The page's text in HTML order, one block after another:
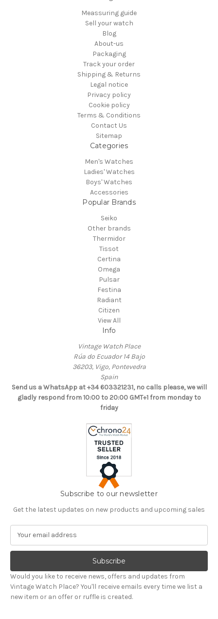
Meassuring guide
Sell your watch
Blog
About-us
Packaging
Track your order
Shipping & Returns
Legal notice
Privacy policy
Cookie policy
Terms & Conditions
Contact Us
Sitemap
Categories
Men's Watches
Ladies' Watches
Boys' Watches
Accessories
Popular Brands
Seiko
Other brands
Thermidor
Tissot
Certina
Omega
Pulsar
Festina
Radiant
Citizen
View All
Info
Vintage Watch Place
Rúa do Ecuador 14 Bajo
36203, Vigo, Pontevedra
Spain
Send us a WhatsApp at +34 603321231, no calls please, we will
gladly respond from 10:00 to 20:00 GMT+1 from monday to
friday
Subscribe to our newsletter
Get the latest updates on new products and upcoming sales
a
l
A
d
d
Would you like to receive news, offers and updates from
Vintage Watch Place? You'll receive emails every time we list a
new item or an offer or ruffle is created.